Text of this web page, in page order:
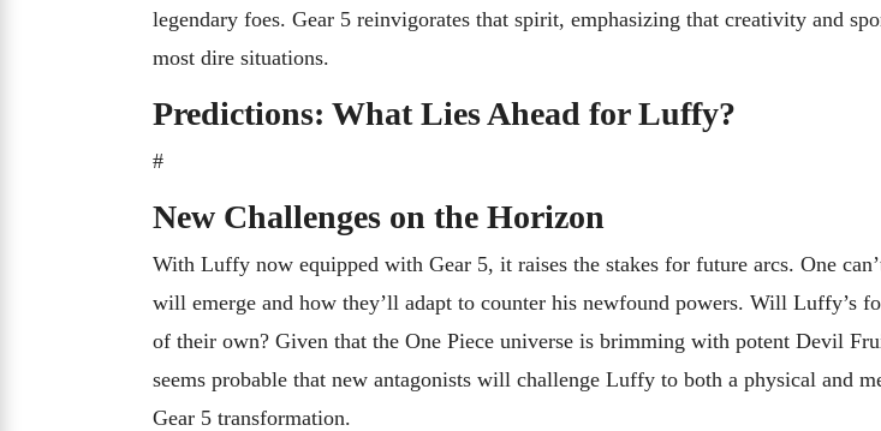
legendary foes. Gear 5 reinvigorates that spirit, emphasizing that creativity and
most dire situations.
Predictions: What Lies Ahead for Luffy?
#
New Challenges on the Horizon
With Luffy now equipped with Gear 5, it raises the stakes for future arcs. One
will emerge and how they’ll adapt to counter his newfound powers. Will Luffy’s
of their own? Given that the One Piece universe is brimming with potent Devil
seems probable that new antagonists will challenge Luffy to both a physical and
Gear 5 transformation.